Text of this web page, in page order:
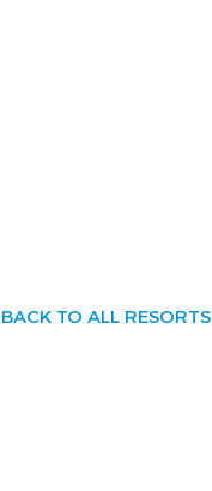
TO ALL RESORTS